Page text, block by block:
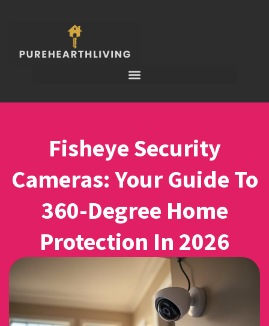
Fisheye Security
Cameras: Your Guide To
360-Degree Home
Protection In 2026